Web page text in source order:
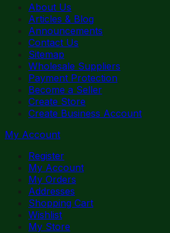
About Us
Articles & Blog
Announcements
Contact Us
Sitemap
Wholesale Suppliers
Payment Protection
Become a Seller
Create Store
Create Business Account
My Account
Register
My Account
My Orders
Addresses
Shopping Cart
Wishlist
My Store